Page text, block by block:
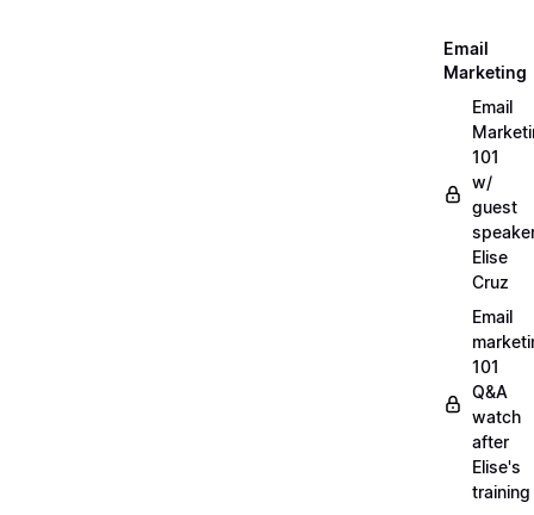
Email
Marketing
Email
101
w/
guest
Elise
Cruz
Email
101
Q&A
watch
after
Elise's
training